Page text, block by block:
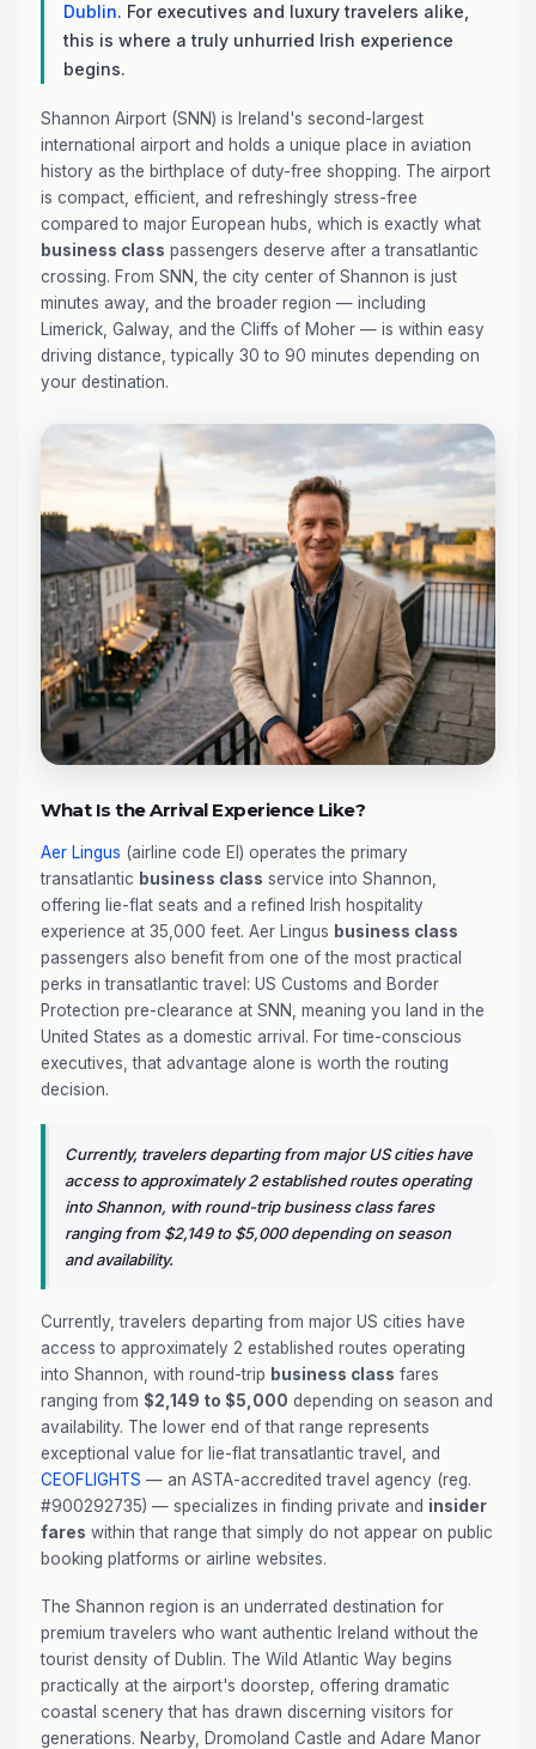
Dublin. For executives and luxury travelers alike,
this is where a truly unhurried Irish experience
begins.
Shannon Airport (SNN) is Ireland's second-largest
international airport and holds a unique place in aviation
history as the birthplace of duty-free shopping. The airport
is compact, efficient, and refreshingly stress-free
compared to major European hubs, which is exactly what
business class passengers deserve after a transatlantic
crossing. From SNN, the city center of Shannon is just
minutes away, and the broader region — including
Limerick, Galway, and the Cliffs of Moher — is within easy
driving distance, typically 30 to 90 minutes depending on
your destination.
What Is the Arrival Experience Like?
Aer Lingus (airline code EI) operates the primary
transatlantic business class service into Shannon,
offering lie-flat seats and a refined Irish hospitality
experience at 35,000 feet. Aer Lingus business class
passengers also benefit from one of the most practical
perks in transatlantic travel: US Customs and Border
Protection pre-clearance at SNN, meaning you land in the
United States as a domestic arrival. For time-conscious
executives, that advantage alone is worth the routing
decision.
Currently, travelers departing from major US cities have
access to approximately 2 established routes operating
into Shannon, with round-trip business class fares
ranging from $2,149 to $5,000 depending on season
and availability.
Currently, travelers departing from major US cities have
access to approximately 2 established routes operating
into Shannon, with round-trip business class fares
ranging from $2,149 to $5,000 depending on season and
availability. The lower end of that range represents
exceptional value for lie-flat transatlantic travel, and
CEOFLIGHTS — an ASTA-accredited travel agency (reg.
#900292735) — specializes in finding private and insider
fares within that range that simply do not appear on public
booking platforms or airline websites.
The Shannon region is an underrated destination for
premium travelers who want authentic Ireland without the
tourist density of Dublin. The Wild Atlantic Way begins
practically at the airport's doorstep, offering dramatic
coastal scenery that has drawn discerning visitors for
generations. Nearby, Dromoland Castle and Adare Manor